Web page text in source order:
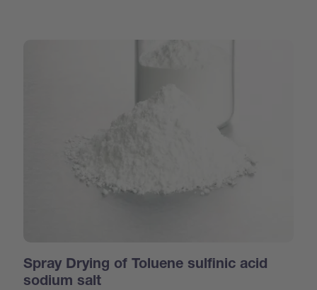
Spray Drying of Toluene sulfinic acid
sodium salt